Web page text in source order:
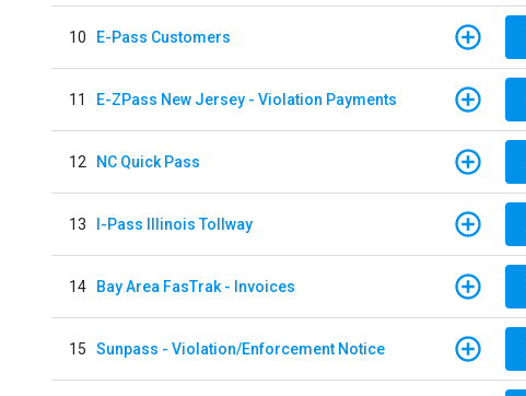
10 E-Pass Customers
11 E-ZPass New Jersey - Violation Payments
12 NC Quick Pass
13 I-Pass Illinois Tollway
14 Bay Area FasTrak - Invoices
15 Sunpass - Violation/Enforcement Notice